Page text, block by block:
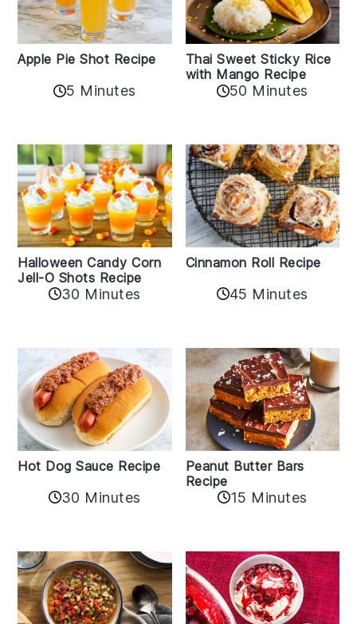
Apple Pie Shot Recipe
5 Minutes
Thai Sweet Sticky Rice
with Mango Recipe
50 Minutes
Halloween Candy Corn
Jell-O Shots Recipe
30 Minutes
Cinnamon Roll Recipe
45 Minutes
Hot Dog Sauce Recipe
30 Minutes
Peanut Butter Bars
Recipe
15 Minutes